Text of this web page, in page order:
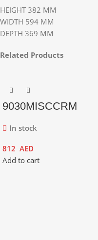
HEIGHT 382 MM
WIDTH 594 MM
DEPTH 369 MM
Related Products
9030MISCCRM
In stock
812 AED
Add to cart